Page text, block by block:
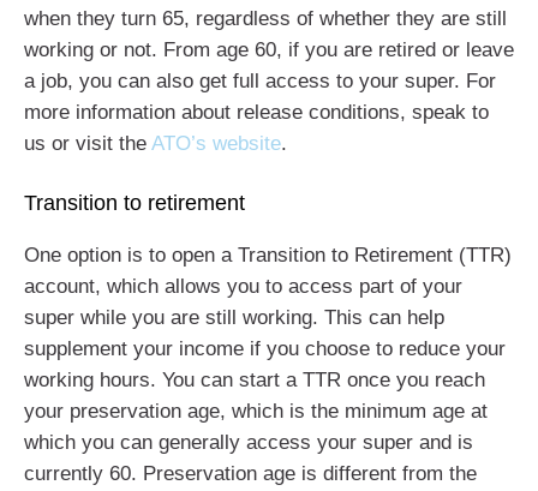
when they turn 65, regardless of whether they are still
working or not. From age 60, if you are retired or leave
a job, you can also get full access to your super. For
more information about release conditions, speak to
us or visit the ATO’s website.
Transition to retirement
One option is to open a Transition to Retirement (TTR)
account, which allows you to access part of your
super while you are still working. This can help
supplement your income if you choose to reduce your
working hours. You can start a TTR once you reach
your preservation age, which is the minimum age at
which you can generally access your super and is
currently 60. Preservation age is different from the